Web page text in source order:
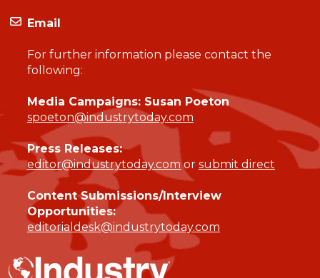
Email
For further information please contact the
following:
Media Campaigns: Susan Poeton
spoeton@industrytoday.com
Press Releases:
editor@industrytoday.comor submit direct
Content Submissions/Interview
Opportunities:
editorialdesk@industrytoday.com